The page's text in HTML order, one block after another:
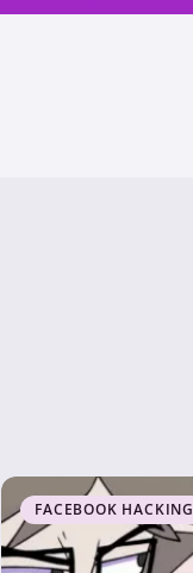
FACEBOOK HACKING